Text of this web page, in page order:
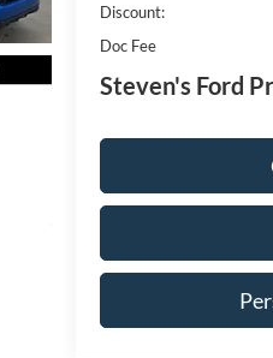
Discount:
Doc Fee
Steven's Ford